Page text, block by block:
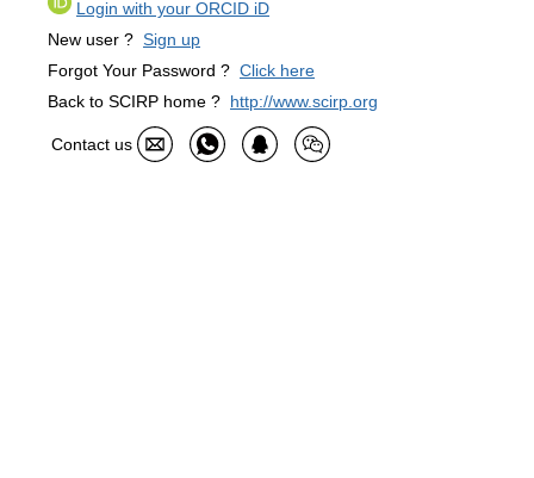
Login with your ORCID iD
New user ? Sign up
Forgot Your Password ? Click here
Back to SCIRP home ? http://www.scirp.org
Contact us